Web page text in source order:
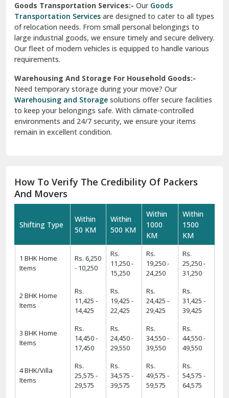
Goods Transportation Services:- OurGoods
Transportation Services are designed to cater to all types
of relocation needs. From small personal belongings to
large industrial goods, we ensure timely and secure delivery.
Our fleet of modern vehicles is equipped to handle various
requirements.
Warehousing And Storage For Household Goods:-
Need temporary storage during your move? Our
Warehousing and Storage solutions offer secure facilities
to keep your belongings safe. With climate-controlled
environments and 24/7 security, we ensure your items
remain in excellent condition.
How To Verify The Credibility Of Packers
And Movers
Shifting Type
Within
50 KM
Within
500 KM
Within
1000
KM
Within
1500
KM
1 BHK Home
Items
Rs. 6,250
- 10,250
Rs.
11,250 -
15,250
Rs.
19,250 -
24,250
Rs.
25,250 -
31,250
2 BHK Home
Items
Rs.
11,425 -
14,425
Rs.
19,425 -
22,425
Rs.
24,425 -
29,425
Rs.
31,425 -
39,425
3 BHK Home
Items
Rs.
14,450 -
17,450
Rs.
24,450 -
29,550
Rs.
34,550 -
39,550
Rs.
44,550 -
49,550
4 BHK/Villa
Items
Rs.
25,575 -
29,575
Rs.
34,575 -
39,575
Rs.
49,575 -
59,575
Rs.
54,575 -
64,575